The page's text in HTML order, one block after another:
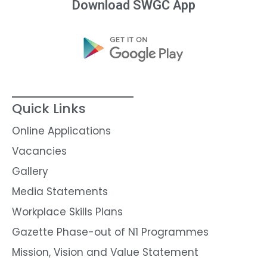
Download SWGC App
Quick Links
Online Applications
Vacancies
Gallery
Media Statements
Workplace Skills Plans
Gazette Phase-out of N1 Programmes
Mission, Vision and Value Statement